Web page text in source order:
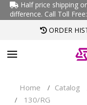
Half price shipping
difference. Call Toll Free:
ORDER
Home / Catalog
/
130/RG